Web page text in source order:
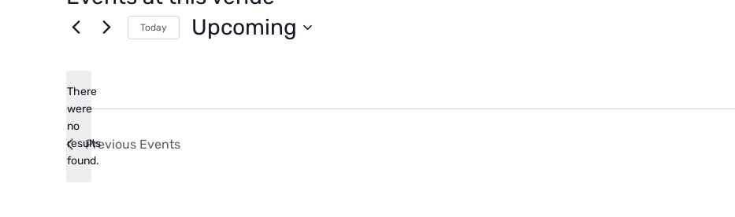
Notice
There
were
no
results
found.
Today Upcoming
Previous Events